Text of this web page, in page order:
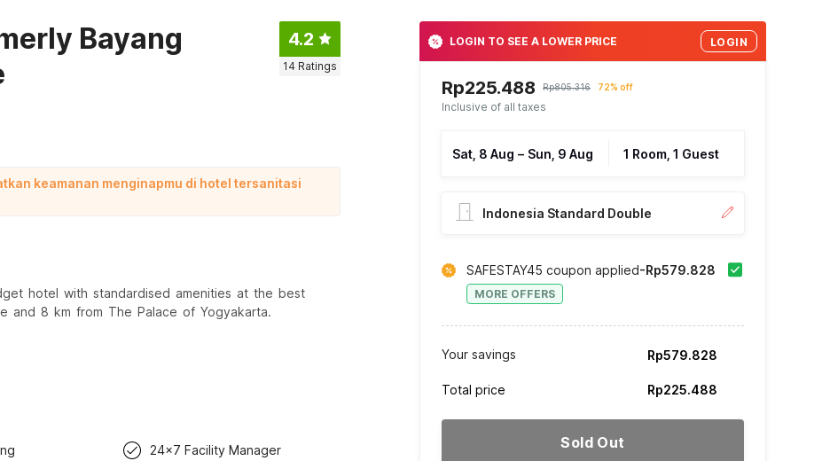
Bayang
4.2
14 Ratings
keamanan menginapmu di hotel tersanitasi
hotel with standardised amenities at the best
and 8 km from The Palace of Yogyakarta.
24x7 Facility Manager
LOGIN TO SEE A LOWER PRICE LOGIN
Rp225.488 Rp805.316 72% off
Inclusive of all taxes
Sat, 8 Aug – Sun, 9 Aug 1 Room, 1 Guest
Indonesia Standard Double
SAFESTAY45 coupon applied
MORE OFFERS
-Rp579.828
Your savings Rp579.828
Total price Rp225.488
Sold Out